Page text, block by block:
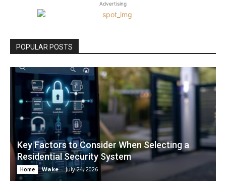
Advertising
POPULAR POSTS
Key Factors to Consider When Selecting a
Residential Security System
Home Wake - July 24, 2026